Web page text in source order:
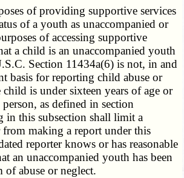
of providing supportive services
of a youth as unaccompanied or
of accessing supportive
a child is an unaccompanied youth
Section 11434a(6) is not, in and
basis for reporting child abuse or
child is under sixteen years of age or
as defined in section
this subsection shall limit a
from making a report under this
reporter knows or has reasonable
an unaccompanied youth has been
abuse or neglect.